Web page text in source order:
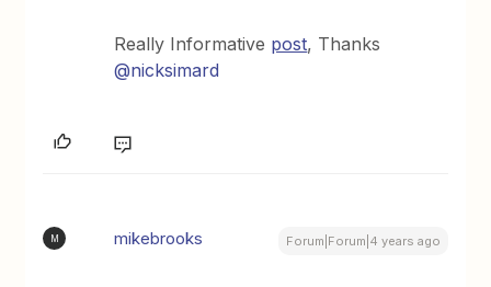
Really Informative post, Thanks
@nicksimard
M mikebrooks Forum|Forum|4 years ago